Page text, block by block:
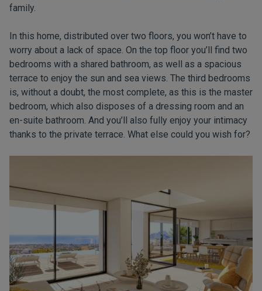
family.
In this home, distributed over two floors, you won’t have to
worry about a lack of space. On the top floor you’ll find two
bedrooms with a shared bathroom, as well as a spacious
terrace to enjoy the sun and sea views. The third bedrooms
is, without a doubt, the most complete, as this is the master
bedroom, which also disposes of a dressing room and an
en-suite bathroom. And you’ll also fully enjoy your intimacy
thanks to the private terrace. What else could you wish for?